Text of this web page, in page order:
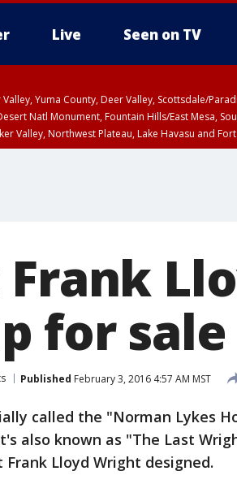
Live Seen on TV
Valley, Yuma County, Deer Valley, Scottsdale/
Natl Monument, Fountain Hills/East Mesa,
Valley, Northwest Plateau, Lake Havasu and
for
Published February 3, 2016 4:57 AM MST
called the "Norman Lykes
also known as "The Last
Lloyd Wright designed.